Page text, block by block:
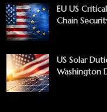
EU US
Chain
US Solar
Washington